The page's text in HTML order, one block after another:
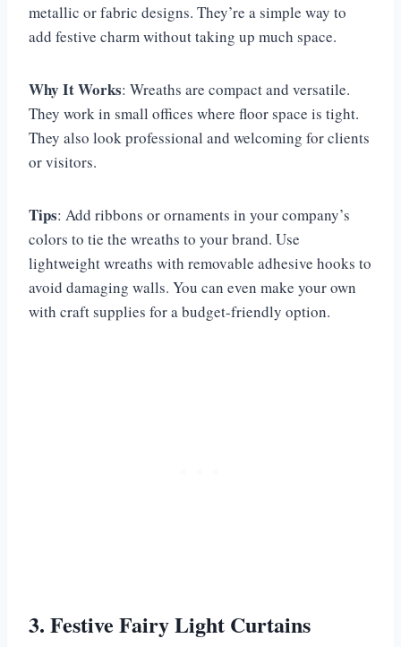
metallic or fabric designs. They’re a simple way to
add festive charm without taking up much space.
Why It Works: Wreaths are compact and versatile.
They work in small offices where floor space is tight.
They also look professional and welcoming for clients
or visitors.
Tips: Add ribbons or ornaments in your company’s
colors to tie the wreaths to your brand. Use
lightweight wreaths with removable adhesive hooks to
avoid damaging walls. You can even make your own
with craft supplies for a budget-friendly option.
3. Festive Fairy Light Curtains